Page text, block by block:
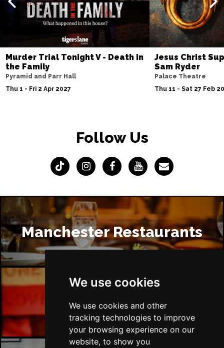
We use cookies
We use cookies and other
tracking technologies to improve
your browsing experience on our
website, to show you
Murder Trial Tonight V - Death in
the Family
Pyramid and Parr Hall
Thu 1 - Fri 2 Apr 2027
Jesus Christ
Sam Ryder
Palace Theatre
Thu 11 - Sat 27 Feb
Follow Us
Manchester Restaurants
Manchester Bars